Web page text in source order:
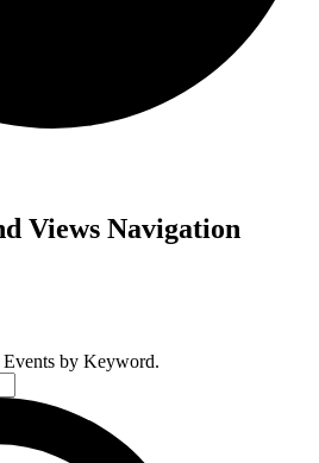
Views Navigation
by Keyword.